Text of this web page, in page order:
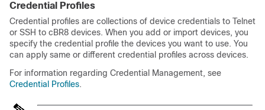
Credential Profiles
Credential profiles are collections of device credentials to Telnet
or SSH to cBR8 devices. When you add or import devices, you
specify the credential profile the devices you want to use. You
can apply same or different credential profiles across devices.
For information regarding Credential Management, see
Credential Profiles.